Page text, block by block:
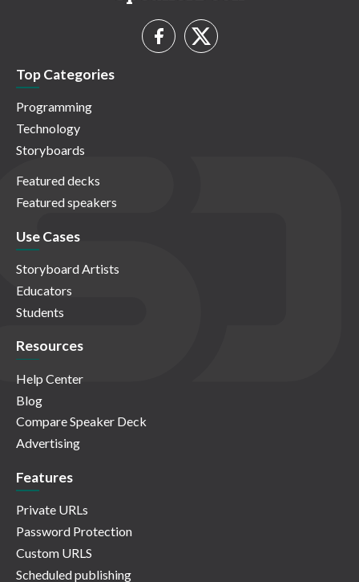
Top Categories
Programming
Technology
Storyboards
Featured decks
Featured speakers
Use Cases
Storyboard Artists
Educators
Students
Resources
Help Center
Blog
Compare Speaker Deck
Advertising
Features
Private URLs
Password Protection
Custom URLS
Scheduled publishing